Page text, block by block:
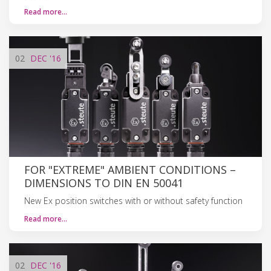
Read more…
02 DEC '16
FOR "EXTREME" AMBIENT CONDITIONS –
DIMENSIONS TO DIN EN 50041
New Ex position switches with or without safety function
Read more…
02 DEC '16